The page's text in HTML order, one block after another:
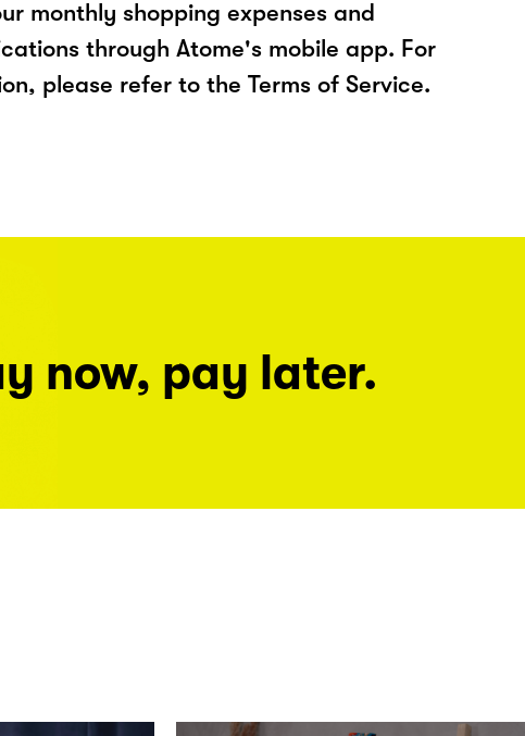
monthly shopping expenses and
through Atome's mobile app. For
please refer to the Terms of Service.
now, pay later.